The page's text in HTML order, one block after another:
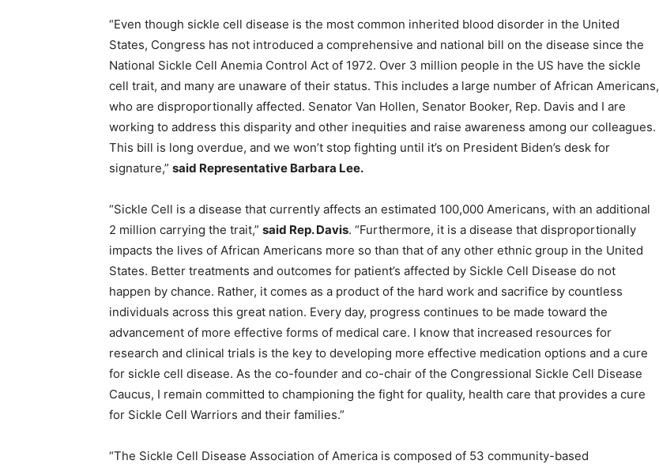
“Even though sickle cell disease is the most common inherited blood disorder in the United
States, Congress has not introduced a comprehensive and national bill on the disease since the
National Sickle Cell Anemia Control Act of 1972. Over 3 million people in the US have the sickle
cell trait, and many are unaware of their status. This includes a large number of African Americans,
who are disproportionally affected. Senator Van Hollen, Senator Booker, Rep. Davis and I are
working to address this disparity and other inequities and raise awareness among our colleagues.
This bill is long overdue, and we won’t stop fighting until it’s on President Biden’s desk for
signature,” said Representative Barbara Lee.
“Sickle Cell is a disease that currently affects an estimated 100,000 Americans, with an additional
2 million carrying the trait,” said Rep. Davis. “Furthermore, it is a disease that disproportionally
impacts the lives of African Americans more so than that of any other ethnic group in the United
States. Better treatments and outcomes for patient’s affected by Sickle Cell Disease do not
happen by chance. Rather, it comes as a product of the hard work and sacrifice by countless
individuals across this great nation. Every day, progress continues to be made toward the
advancement of more effective forms of medical care. I know that increased resources for
research and clinical trials is the key to developing more effective medication options and a cure
for sickle cell disease. As the co-founder and co-chair of the Congressional Sickle Cell Disease
Caucus, I remain committed to championing the fight for quality, health care that provides a cure
for Sickle Cell Warriors and their families.”
“The Sickle Cell Disease Association of America is composed of 53 community-based